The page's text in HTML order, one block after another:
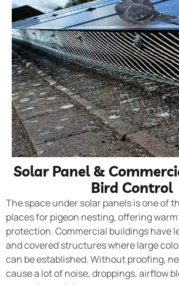
Solar Panel &
Bird Control
The space under solar panels is one of
places for pigeon nesting, offering
protection. Commercial buildings have
and covered structures where large
can be established. Without proofing,
cause a lot of noise, droppings, airflow